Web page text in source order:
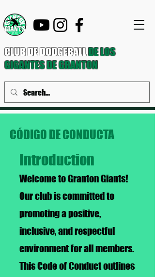
CLUB DE DODGEBALLDE LOS
GIGANTES DE GRANTON
CÓDIGO DE CONDUCTA
Introduction
Welcome to Granton Giants!
Our club is committed to
promoting a positive,
inclusive, and respectful
environment for all members.
This Code of Conduct outlines